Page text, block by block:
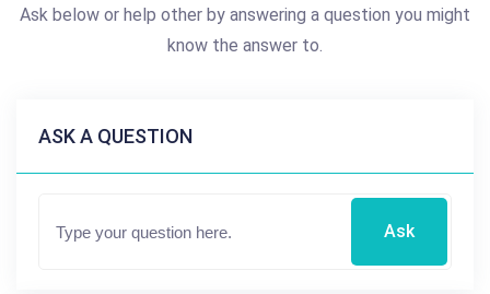
Ask below or help other by answering a question you might
know the answer to.
ASK A QUESTION
Ask